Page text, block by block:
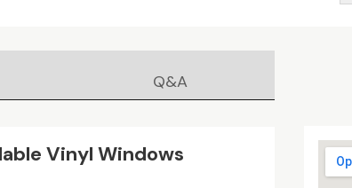
Q&A
Vinyl Windows